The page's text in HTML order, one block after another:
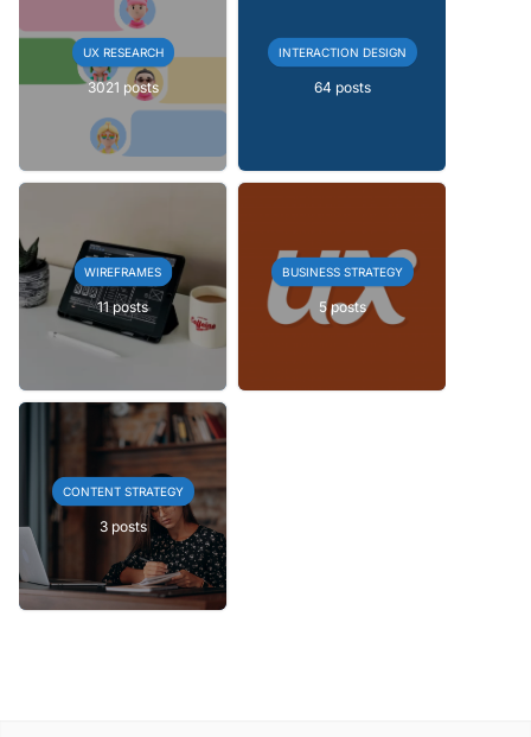
UX RESEARCH
3021 posts
INTERACTION DESIGN
64 posts
WIREFRAMES
11 posts
BUSINESS STRATEGY
5 posts
CONTENT STRATEGY
3 posts